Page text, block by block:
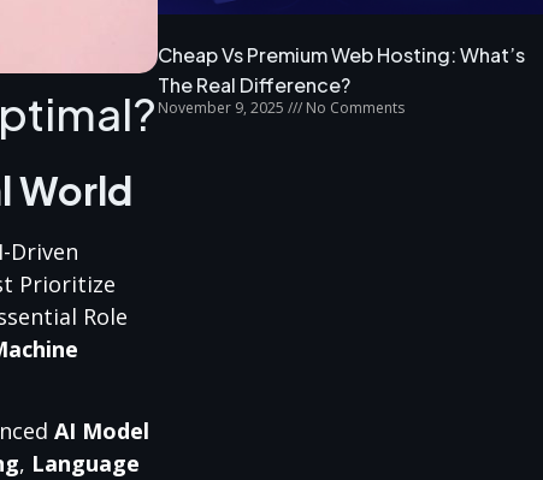
World
Driven
Prioritize
Role
AI Model
, Language
Cheap Vs Premium Web Hosting: What’s
The Real Difference?
November 9, 2025 No Comments